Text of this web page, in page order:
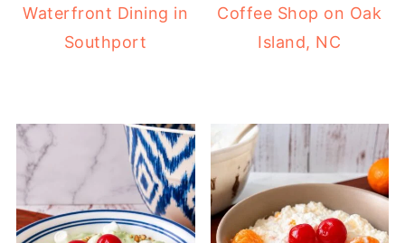
Waterfront Dining in
Southport
Coffee Shop on Oak
Island, NC